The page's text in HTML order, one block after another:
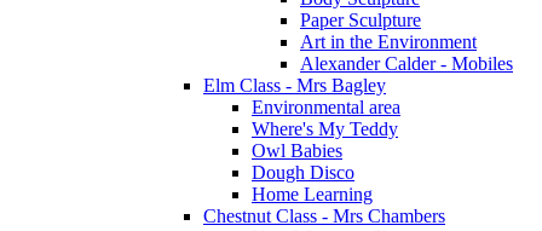
Paper Sculpture
Art in the Environment
Alexander Calder - Mobiles
Elm Class - Mrs Bagley
Environmental area
Where's My Teddy
Owl Babies
Dough Disco
Home Learning
Chestnut Class - Mrs Chambers